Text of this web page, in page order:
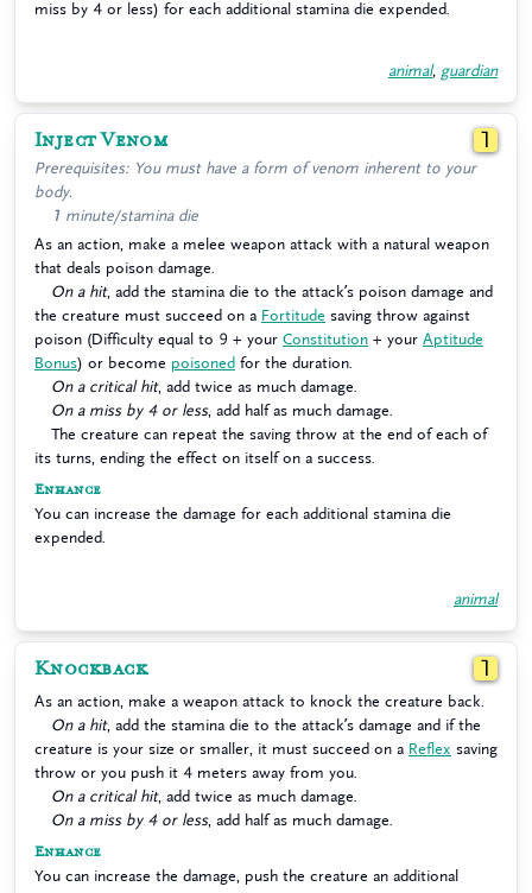
miss by 4 or less) for each additional stamina die expended.
animal, guardian
Inject Venom 1
Prerequisites: You must have a form of venom inherent to your
body.
1 minute/stamina die
As an action, make a melee weapon attack with a natural weapon
that deals poison damage.
On a hit, add the stamina die to the attack’s poison damage and
the creature must succeed on a Fortitude saving throw against
poison (Difficulty equal to 9 + your Constitution + your Aptitude
Bonus) or become poisoned for the duration.
On a critical hit, add twice as much damage.
On a miss by 4 or less, add half as much damage.
The creature can repeat the saving throw at the end of each of
its turns, ending the effect on itself on a success.
Enhance
You can increase the damage for each additional stamina die
expended.
animal
Knockback 1
As an action, make a weapon attack to knock the creature back.
On a hit, add the stamina die to the attack’s damage and if the
creature is your size or smaller, it must succeed on a Reflex saving
throw or you push it 4 meters away from you.
On a critical hit, add twice as much damage.
On a miss by 4 or less, add half as much damage.
Enhance
You can increase the damage, push the creature an additional